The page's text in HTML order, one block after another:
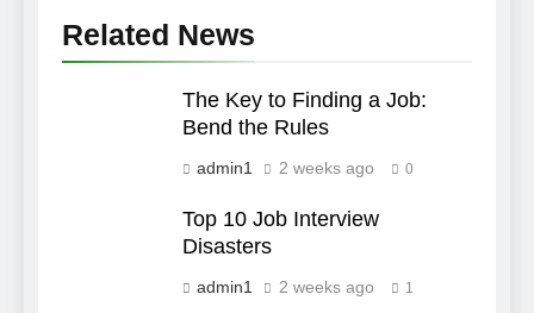
Related News
The Key to Finding a Job:
Bend the Rules
admin1 2 weeks ago 0
Top 10 Job Interview
Disasters
admin1 2 weeks ago 1